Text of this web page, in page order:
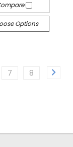
Options
7 8